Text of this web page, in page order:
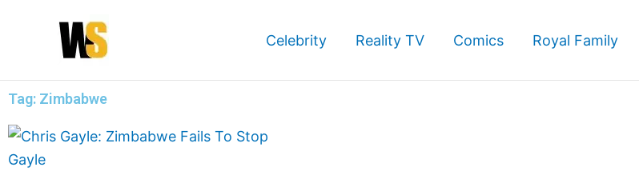
Celebrity Reality TV Comics Royal Family
Tag: Zimbabwe